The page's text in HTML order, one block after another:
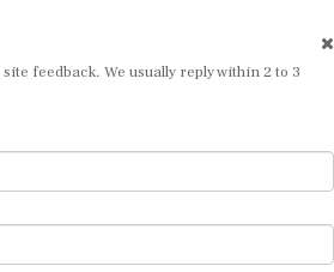
feedback. We usually reply within 2 to 3